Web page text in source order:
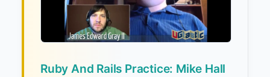
Ruby And Rails Practice: Mike Hall